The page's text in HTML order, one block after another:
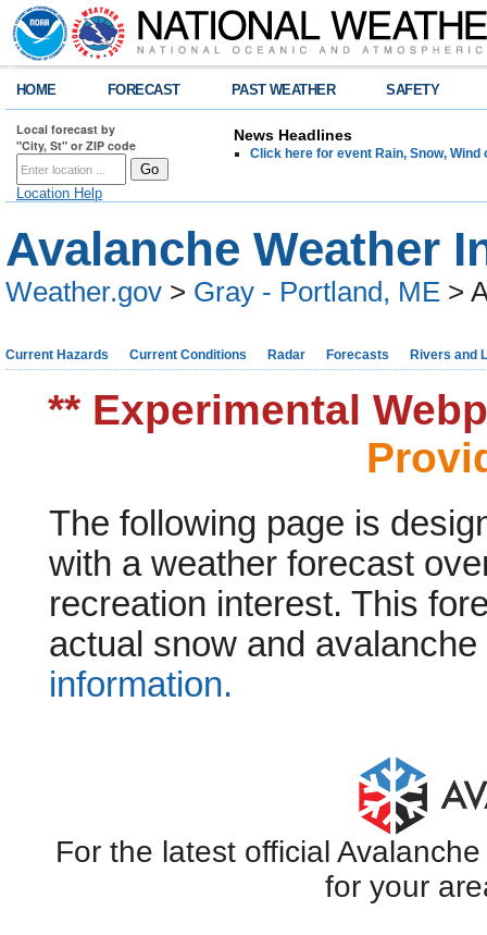
HOME FORECAST PAST WEATHER SAFETY
Local forecast by
"City, St" or ZIP code
Location Help
News Headlines
Click here for event Rain, Snow,
Avalanche Weather
Weather.gov > Gray - Portland, ME >
Current Hazards Current Conditions Radar Forecasts Rivers and
** Experimental
The following page is
with a weather forecast
recreation interest. This
actual snow and
information.
For the latest official
for your